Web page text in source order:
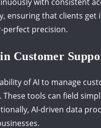
ensuring that clients get
perfect precision.
Customer
of AI to manage
These tools can field
AI-driven data